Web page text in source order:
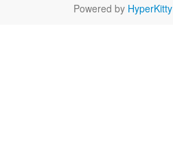
Powered by HyperKitty